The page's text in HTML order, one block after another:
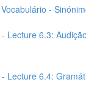
-
Lecture 6.3:
Lecture 6.4: